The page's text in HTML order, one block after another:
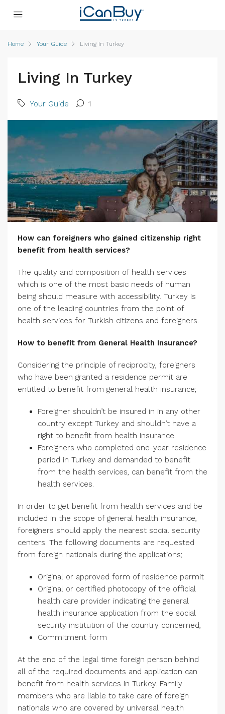
Home Your Guide Living In Turkey
Living In Turkey
Your Guide 1
How can foreigners who gained citizenship right
benefit from health services?
The quality and composition of health services
which is one of the most basic needs of human
being should measure with accessibility. Turkey is
one of the leading countries from the point of
health services for Turkish citizens and foreigners.
How to benefit from General Health Insurance?
Considering the principle of reciprocity, foreigners
who have been granted a residence permit are
entitled to benefit from general health insurance;
Foreigner shouldn’t be insured in in any other
country except Turkey and shouldn’t have a
right to benefit from health insurance.
Foreigners who completed one-year residence
period in Turkey and demanded to benefit
from the health services, can benefit from the
health services.
In order to get benefit from health services and be
included in the scope of general health insurance,
foreigners should apply the nearest social security
centers. The following documents are requested
from foreign nationals during the applications;
Original or approved form of residence permit
Original or certified photocopy of the official
health care provider indicating the general
health insurance application from the social
security institution of the country concerned,
Commitment form
At the end of the legal time foreign person behind
all of the required documents and application can
benefit from health services in Turkey. Family
members who are liable to take care of foreign
nationals who are covered by universal health